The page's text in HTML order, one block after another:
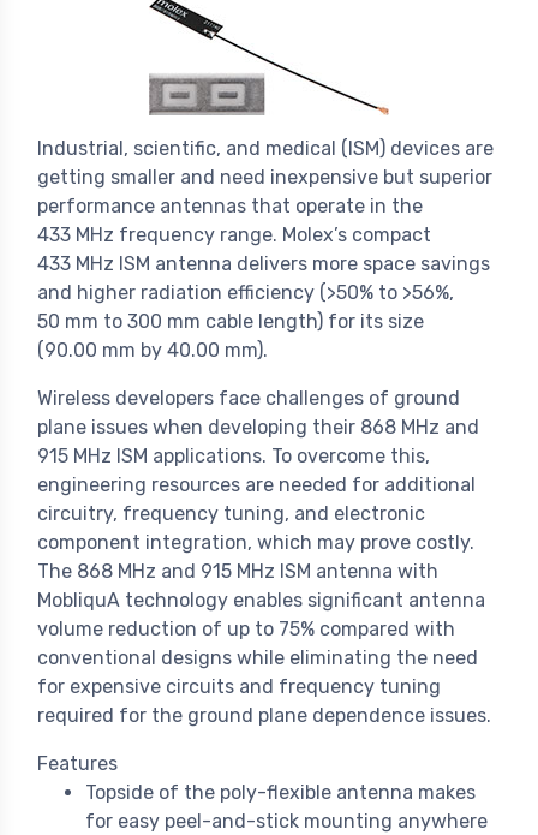
Industrial, scientific, and medical (ISM) devices are
getting smaller and need inexpensive but superior
performance antennas that operate in the
433 MHz frequency range. Molex’s compact
433 MHz ISM antenna delivers more space savings
and higher radiation efficiency (>50% to >56%,
50 mm to 300 mm cable length) for its size
(90.00 mm by 40.00 mm).
Wireless developers face challenges of ground
plane issues when developing their 868 MHz and
915 MHz ISM applications. To overcome this,
engineering resources are needed for additional
circuitry, frequency tuning, and electronic
component integration, which may prove costly.
The 868 MHz and 915 MHz ISM antenna with
MobliquA technology enables significant antenna
volume reduction of up to 75% compared with
conventional designs while eliminating the need
for expensive circuits and frequency tuning
required for the ground plane dependence issues.
Features
Topside of the poly-flexible antenna makes
for easy peel-and-stick mounting anywhere